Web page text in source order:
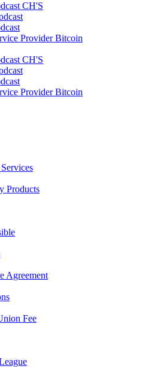
CH'S
Provider Bitcoin
CH'S
Provider Bitcoin
Products
Agreement
Fee